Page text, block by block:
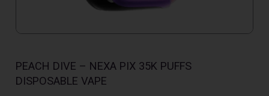
PEACH DIVE – NEXA PIX 35K PUFFS
DISPOSABLE VAPE